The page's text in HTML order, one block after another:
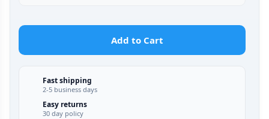
Add to Cart
Fast shipping
2-5 business days
Easy returns
30 day policy